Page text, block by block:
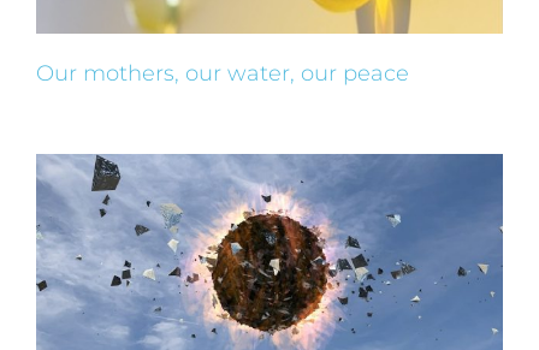
Our mothers, our water, our peace